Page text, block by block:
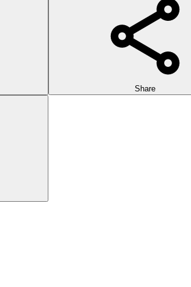
Share